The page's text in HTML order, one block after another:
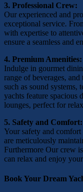
3. Professional Crew:
Our experienced and
exceptional service.
with expertise to
ensure a seamless and
4. Premium Amenities:
Indulge in gourmet
range of beverages,
such as sound systems,
yachts feature spacious
lounges, perfect for
5. Safety and Comfort:
Your safety and
are meticulously
Furthermore Our crew
can relax and enjoy
Book Your Dream